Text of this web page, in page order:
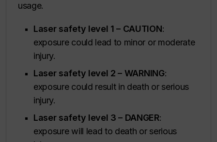
usage.
Laser safety level 1 – CAUTION:
exposure could lead to minor or moderate
injury.
Laser safety level 2 – WARNING:
exposure could result in death or serious
injury.
Laser safety level 3 – DANGER:
exposure will lead to death or serious